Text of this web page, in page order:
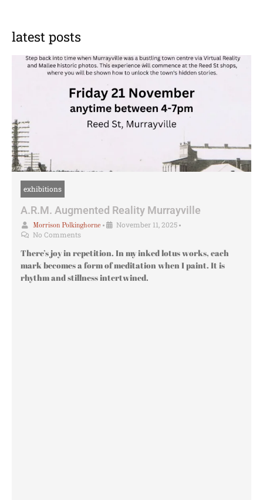
latest posts
exhibitions
A.R.M. Augmented Reality Murrayville
Morrison Polkinghorne • November 11, 2025•
No Comments
There’s joy in repetition. In my inked lotus works, each
mark becomes a form of meditation when I paint. It is
rhythm and stillness intertwined.